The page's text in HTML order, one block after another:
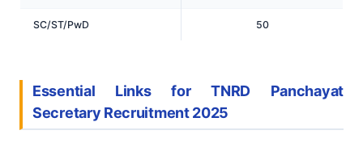
SC/ST/PwD 50
Essential Links for TNRD Panchayat
Secretary Recruitment 2025